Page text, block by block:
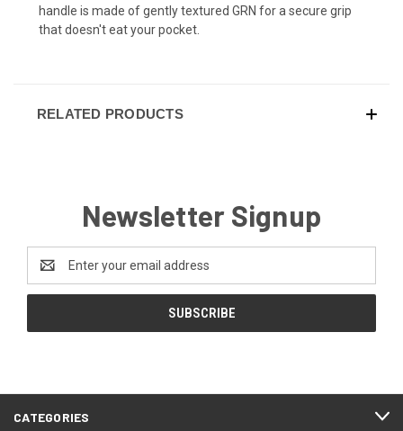
handle is made of gently textured GRN for a secure grip
that doesn't eat your pocket.
RELATED PRODUCTS
Newsletter Signup
Address
CATEGORIES